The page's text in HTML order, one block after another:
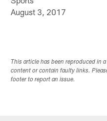
August 3, 2017
This article has been reproduced in
content or contain faulty links.
footer to report an issue.